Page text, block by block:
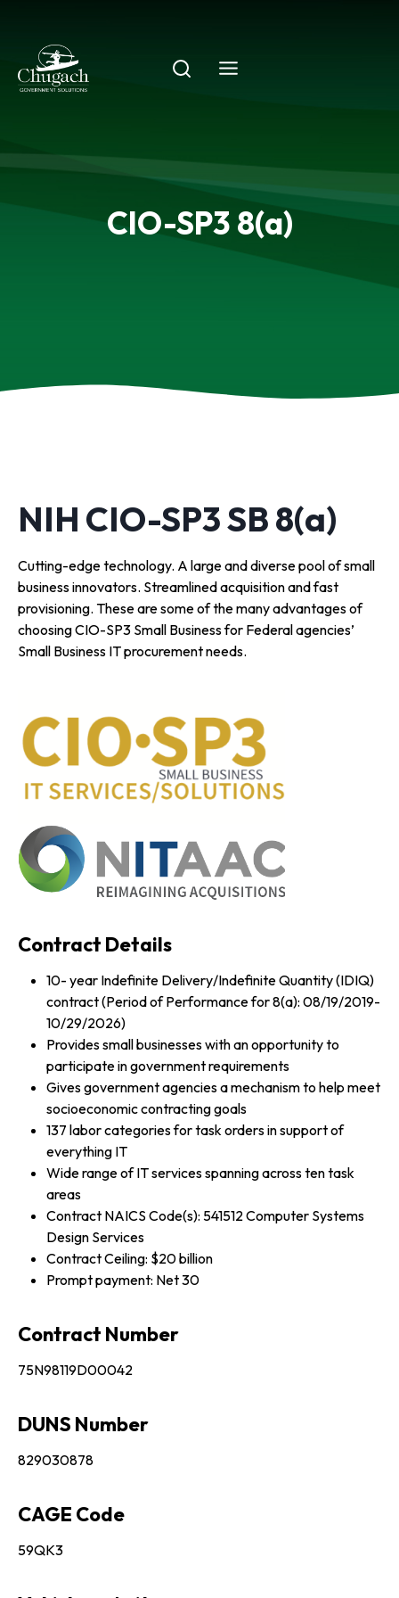
content
CIO-SP3 8(a)
NIH CIO-SP3 SB 8(a)
Cutting-edge technology. A large and diverse pool of small
business innovators. Streamlined acquisition and fast
provisioning. These are some of the many advantages of
choosing CIO-SP3 Small Business for Federal agencies’
Small Business IT procurement needs.
Contract Details
10- year Indefinite Delivery/Indefinite Quantity (IDIQ)
contract (Period of Performance for 8(a): 08/19/2019-
10/29/2026)
Provides small businesses with an opportunity to
participate in government requirements
Gives government agencies a mechanism to help meet
socioeconomic contracting goals
137 labor categories for task orders in support of
everything IT
Wide range of IT services spanning across ten task
areas
Contract NAICS Code(s): 541512 Computer Systems
Design Services
Contract Ceiling: $20 billion
Prompt payment: Net 30
Contract Number
75N98119D00042
DUNS Number
829030878
CAGE Code
59QK3